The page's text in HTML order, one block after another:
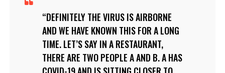
DEFINITELY THE VIRUS IS AIRBORNE
AND WE HAVE KNOWN THIS FOR A LONG
TIME. LET’S SAY IN A RESTAURANT,
THERE ARE TWO PEOPLE A AND B. A HAS